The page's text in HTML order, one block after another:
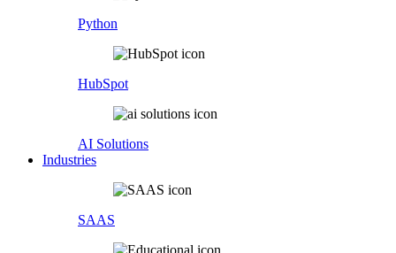
Python
HubSpot
AI Solutions
Industries
SAAS